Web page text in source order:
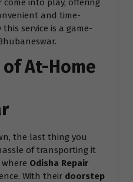
come into play, offering
and time-
this service is a game-
At-Home
the last thing you
of transporting it
where Odisha Repair
With their doorstep